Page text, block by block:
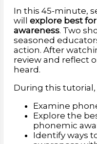
In this 45-minute,
willexplore best
awareness. Two
seasoned
action. After
review and reflect
heard.
During this tutorial,
Examine
Explore the
phonemic
Identify ways